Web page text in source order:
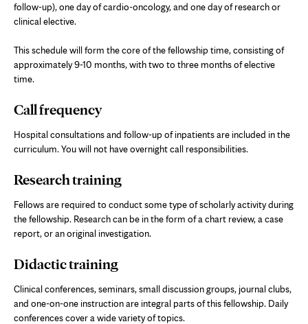
follow-up), one day of cardio-oncology, and one day of research or
clinical elective.
This schedule will form the core of the fellowship time, consisting of
approximately 9-10 months, with two to three months of elective
time.
Call frequency
Hospital consultations and follow-up of inpatients are included in the
curriculum. You will not have overnight call responsibilities.
Research training
Fellows are required to conduct some type of scholarly activity during
the fellowship. Research can be in the form of a chart review, a case
report, or an original investigation.
Didactic training
Clinical conferences, seminars, small discussion groups, journal clubs,
and one-on-one instruction are integral parts of this fellowship. Daily
conferences cover a wide variety of topics.